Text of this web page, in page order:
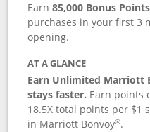
Earn85,000 Bonus Points
purchases in your first 3
opening.
AT A GLANCE
Earn Unlimited Marriott
stays faster. Earn points
18.5X total points per $1
in Marriott Bonvoy®.